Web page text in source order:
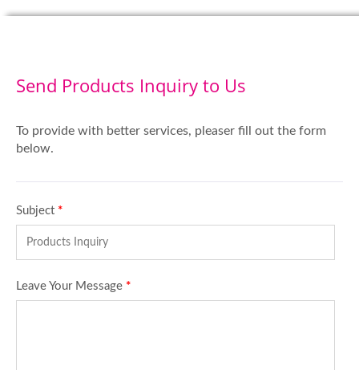
Send Products Inquiry to Us
To provide with better services, pleaser fill out the form
below.
Subject *
Leave Your Message *